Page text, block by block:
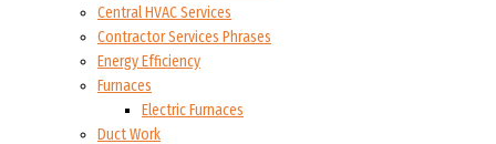
Central HVAC Services
Contractor Services Phrases
Energy Efficiency
Furnaces
Electric Furnaces
Duct Work